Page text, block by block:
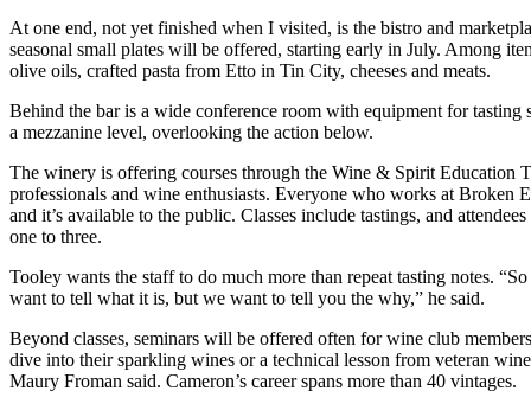
At one end, not yet finished when I visited, is the bistro and
seasonal small plates will be offered, starting early in July. Among
olive oils, crafted pasta from Etto in Tin City, cheeses and meats.
Behind the bar is a wide conference room with equipment for tasting
a mezzanine level, overlooking the action below.
The winery is offering courses through the Wine & Spirit Education
professionals and wine enthusiasts. Everyone who works at Broken
and it’s available to the public. Classes include tastings, and
one to three.
Tooley wants the staff to do much more than repeat tasting notes.
want to tell what it is, but we want to tell you the why,” he said.
Beyond classes, seminars will be offered often for wine club
dive into their sparkling wines or a technical lesson from veteran
Maury Froman said. Cameron’s career spans more than 40 vintages.